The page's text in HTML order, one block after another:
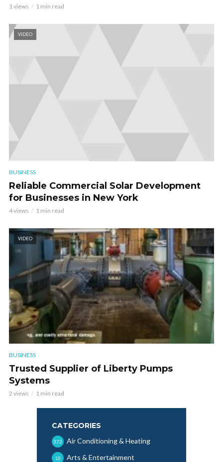
1 views 1 min read
VIDEO
BUSINESS
Reliable Commercial Solar Development
for Businesses in New York
4 views 1 min read
VIDEO
BUSINESS
Trusted Supplier of Liberty Pumps
Systems
2 views 1 min read
CATEGORIES
Air Conditioning & Heating
372
Arts & Entertainment
10